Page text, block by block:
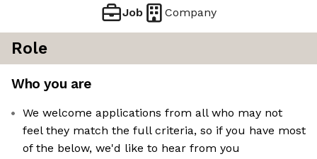
Job Company
Role
Who you are
We welcome applications from all who may not
feel they match the full criteria, so if you have most
of the below, we'd like to hear from you